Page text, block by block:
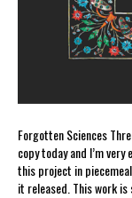
Forgotten Sciences
copy today and I’m
this project in
it released. This work is